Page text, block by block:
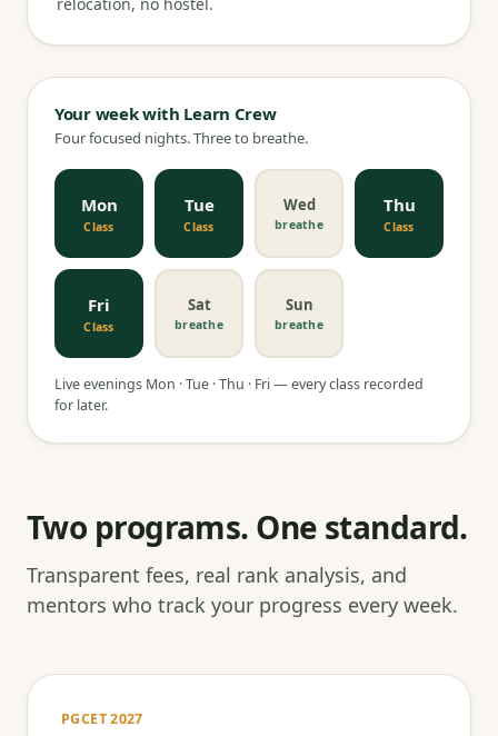
Your week with Learn Crew
Four focused nights. Three to breathe.
Mon
Class
Tue
Class
Wed
breathe
Thu
Class
Fri
Class
Sat
breathe
Sun
breathe
Live evenings Mon · Tue · Thu · Fri — every class recorded
for later.
Two programs. One standard.
Transparent fees, real rank analysis, and
mentors who track your progress every week.
PGCET 2027